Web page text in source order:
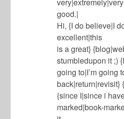
good.|
Hi, {I do believe|I
excellent|this
is a great}
stumbledupon it ;)
going to|I’m going
back|return|revisit}
{since I|since i
marked|book-